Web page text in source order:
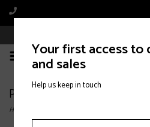
Products tagged with Alpine Ski
Home
Your first access to
and sales
Help us keep in touch